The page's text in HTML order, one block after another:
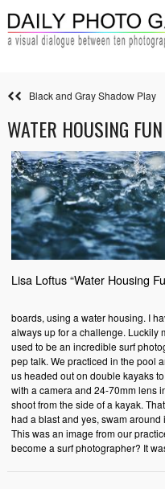
Black and Gray Shadow Play
WATER HOUSING FUN
Lisa Loftus “Water Housing
boards, using a water housing. I
always up for a challenge. Luckily
used to be an incredible surf
pep talk. We practiced in the pool
us headed out on double kayaks
with a camera and 24-70mm lens
shoot from the side of a kayak.
had a blast and yes, swam
This was an image from our
become a surf photographer? It